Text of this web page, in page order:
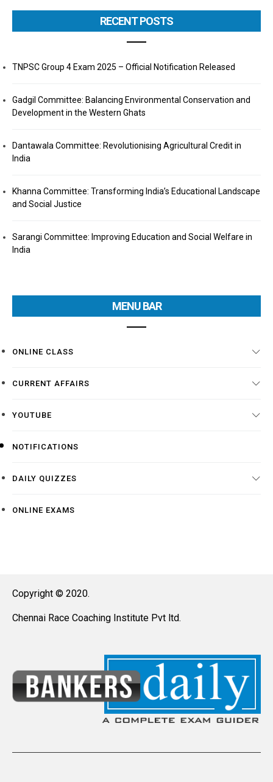
RECENT POSTS
TNPSC Group 4 Exam 2025 – Official Notification Released
Gadgil Committee: Balancing Environmental Conservation and
Development in the Western Ghats
Dantawala Committee: Revolutionising Agricultural Credit in
India
Khanna Committee: Transforming India’s Educational Landscape
and Social Justice
Sarangi Committee: Improving Education and Social Welfare in
India
MENU BAR
ONLINE CLASS
CURRENT AFFAIRS
YOUTUBE
NOTIFICATIONS
DAILY QUIZZES
ONLINE EXAMS
Copyright © 2020.
Chennai Race Coaching Institute Pvt ltd.